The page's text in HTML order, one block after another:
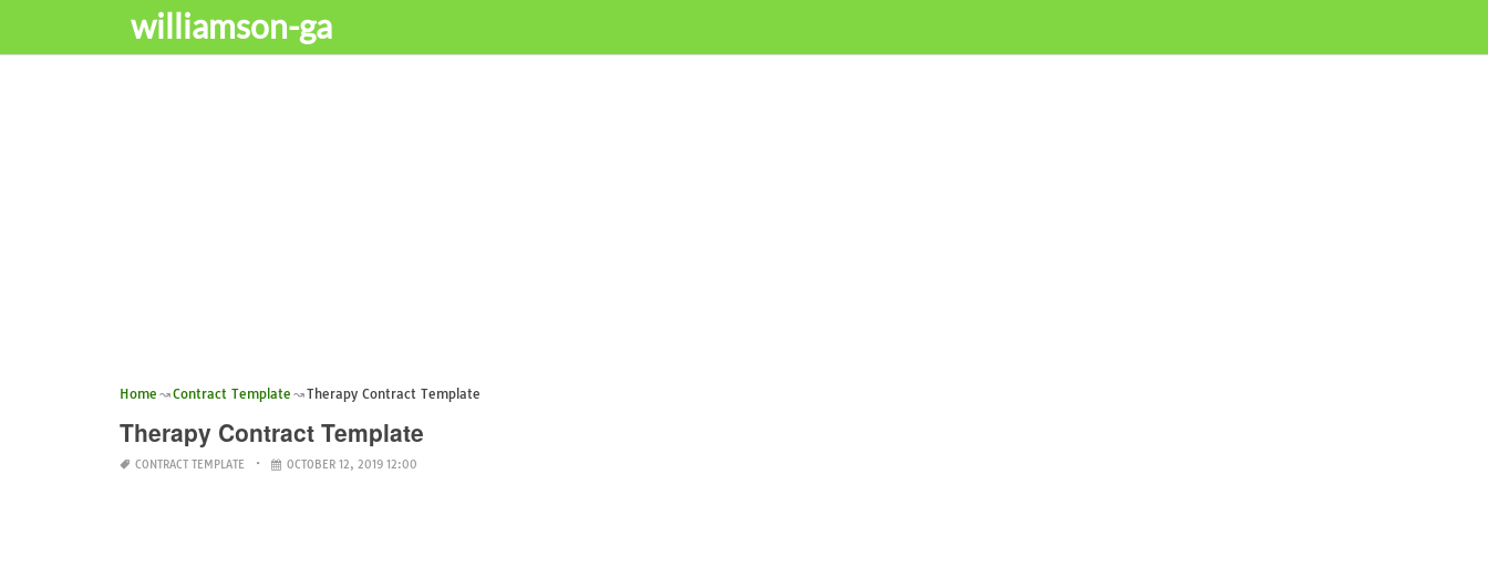
williamson-ga
Home Contract Template Therapy Contract Template
Therapy Contract Template
CONTRACT TEMPLATE OCTOBER 12, 2019 12:00